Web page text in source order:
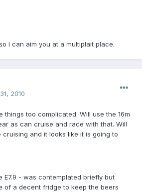
I can aim you at a multiplait place.
2010
things too complicated. Will use the 16m
as can cruise and race with that. Will
and it looks like it is going to
E7.9 - was contemplated briefly but
of a decent fridge to keep the beers